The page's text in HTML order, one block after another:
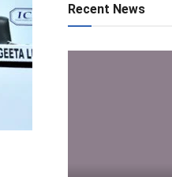
Recent News